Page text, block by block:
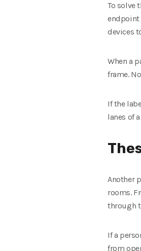
To solve
endpoint
devices
When a
frame.
If the
lanes of
Another
rooms.
through
If a
from